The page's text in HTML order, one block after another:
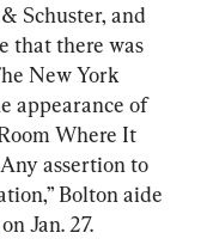
Schuster, and
that there was
New York
appearance of
Where It
assertion to
Bolton aide
on Jan. 27.